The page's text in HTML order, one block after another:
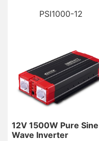
PSI1000-12
12V 1500W Pure Sine
Wave Inverter